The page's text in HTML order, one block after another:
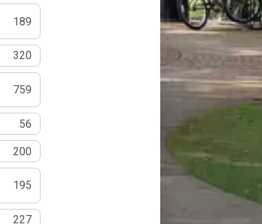
189
320
759
56
200
195
227